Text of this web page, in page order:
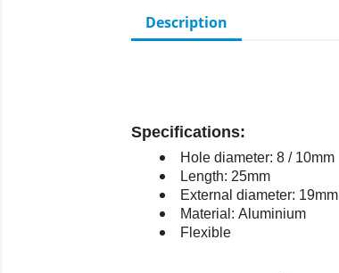
Description
Specifications:
Hole diameter: 8 / 10mm
Length: 25mm
External diameter: 19mm
Material: Aluminium
Flexible